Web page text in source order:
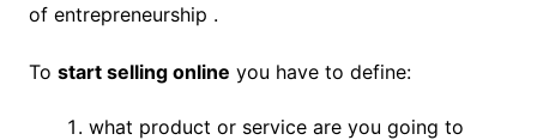
of entrepreneurship .
To start selling online you have to define:
what product or service are you going to